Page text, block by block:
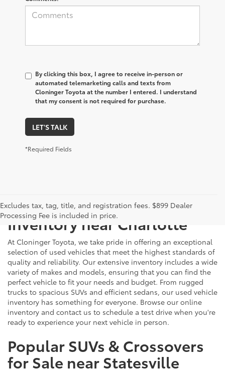
By clicking this box, I agree to receive in-person or
automated telemarketing calls and texts from
Cloninger Toyota at the number I entered. I understand
that my consent is not required for purchase.
LET'S TALK
*Required Fields
Excludes tax, tag, title, and registration fees. $899 Dealer
Processing Fee is included in price.
Explore Our Extensive Used
Inventory near Charlotte
At Cloninger Toyota, we take pride in offering an exceptional
selection of used vehicles that meet the highest standards of
quality and reliability. Our extensive inventory includes a wide
variety of makes and models, ensuring that you can find the
perfect vehicle to fit your needs and budget. From rugged
trucks to spacious SUVs and efficient sedans, our used vehicle
inventory has something for everyone. Browse our online
inventory and contact us to schedule a test drive when you're
ready to experience your next vehicle in person.
Popular SUVs & Crossovers
for Sale near Statesville